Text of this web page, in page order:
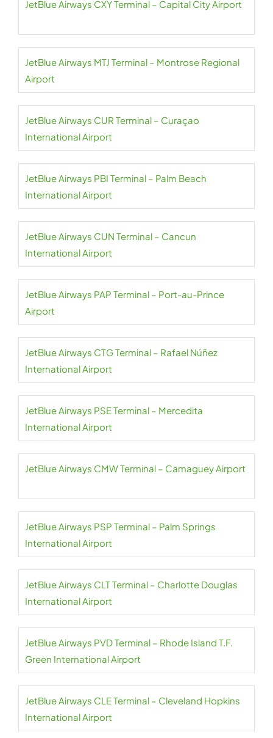
JetBlue Airways CXY Terminal – Capital City Airport
JetBlue Airways MTJ Terminal – Montrose Regional
Airport
JetBlue Airways CUR Terminal – Curaçao
International Airport
JetBlue Airways PBI Terminal – Palm Beach
International Airport
JetBlue Airways CUN Terminal – Cancun
International Airport
JetBlue Airways PAP Terminal – Port-au-Prince
Airport
JetBlue Airways CTG Terminal – Rafael Núñez
International Airport
JetBlue Airways PSE Terminal – Mercedita
International Airport
JetBlue Airways CMW Terminal – Camaguey Airport
JetBlue Airways PSP Terminal – Palm Springs
International Airport
JetBlue Airways CLT Terminal – Charlotte Douglas
International Airport
JetBlue Airways PVD Terminal – Rhode Island T.F.
Green International Airport
JetBlue Airways CLE Terminal – Cleveland Hopkins
International Airport